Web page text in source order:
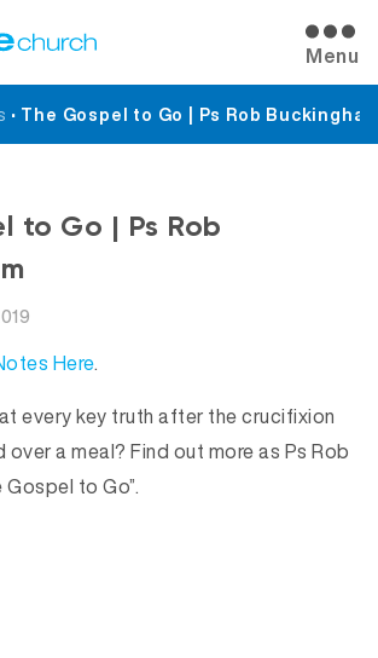
Menu
• The Gospel to Go | Ps Rob
Messages
to Go | Ps Rob
Here.
every key truth after the crucifixion
a meal? Find out more as Ps Rob
to Go”.